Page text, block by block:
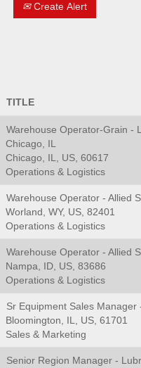
Create Alert
TITLE
Warehouse Operator-Grain -
Chicago, IL
Chicago, IL, US, 60617
Operations & Logistics
Warehouse Operator - Allied
Worland, WY, US, 82401
Operations & Logistics
Warehouse Operator - Allied
Nampa, ID, US, 83686
Operations & Logistics
Sr Equipment Sales Manager
Bloomington, IL, US, 61701
Sales & Marketing
Senior Region Manager -